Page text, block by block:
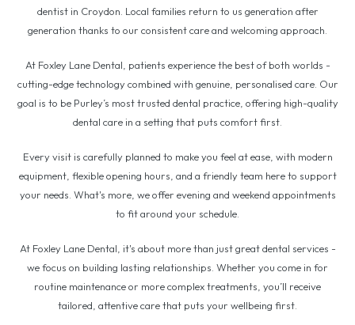
dentist in Croydon. Local families return to us generation after
generation thanks to our consistent care and welcoming approach.
At Foxley Lane Dental, patients experience the best of both worlds -
cutting-edge technology combined with genuine, personalised care. Our
goal is to be Purley’s most trusted dental practice, offering high-quality
dental care in a setting that puts comfort first.
Every visit is carefully planned to make you feel at ease, with modern
equipment, flexible opening hours, and a friendly team here to support
your needs. What's more, we offer evening and weekend appointments
to fit around your schedule.
At Foxley Lane Dental, it's about more than just great dental services -
we focus on building lasting relationships. Whether you come in for
routine maintenance or more complex treatments, you’ll receive
tailored, attentive care that puts your wellbeing first.